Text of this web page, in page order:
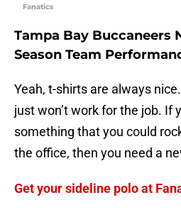
Fanatics
Tampa Bay Buccaneers
Season Team
Yeah, t-shirts are always
just won’t work for the job. If
something that you could
the office, then you need a
Get your sideline polo at